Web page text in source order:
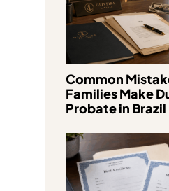
Common
Families Make
Probate in Brazil